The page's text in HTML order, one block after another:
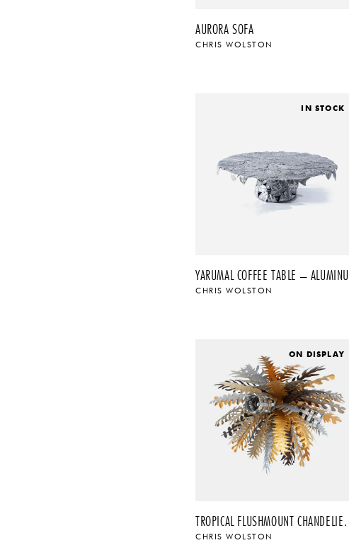
AURORA SOFA
CHRIS WOLSTON
IN STOCK
YARUMAL COFFEE TABLE –
CHRIS WOLSTON
ON DISPLAY
TROPICAL
CHRIS WOLSTON